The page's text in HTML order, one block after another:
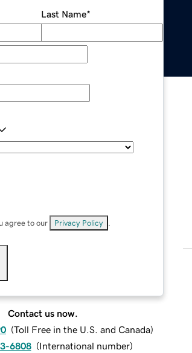
Last Name*
agree to our Privacy Policy
Contact us now.
(Toll Free in the U.S. and Canada)
6808 (International number)